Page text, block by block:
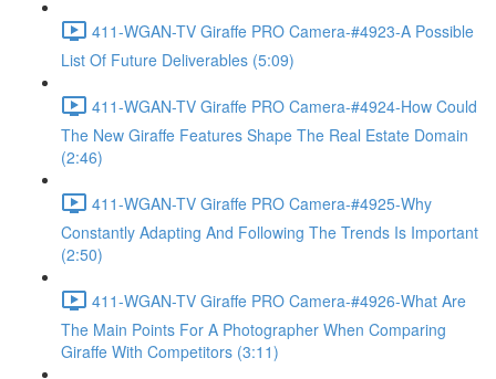
411-WGAN-TV Giraffe PRO Camera-#4923-A Possible
List Of Future Deliverables (5:09)
411-WGAN-TV Giraffe PRO Camera-#4924-How Could
The New Giraffe Features Shape The Real Estate Domain
(2:46)
411-WGAN-TV Giraffe PRO Camera-#4925-Why
Constantly Adapting And Following The Trends Is Important
(2:50)
411-WGAN-TV Giraffe PRO Camera-#4926-What Are
The Main Points For A Photographer When Comparing
Giraffe With Competitors (3:11)